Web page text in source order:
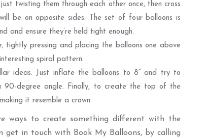
twisting them through each other once, then cross
be on opposite sides. The set of four balloons is
and ensure they’re held tight enough.
pressing and placing the balloons one above
spiral pattern.
ideas. Just inflate the balloons to 8” and try to
90-degree angle. Finally, to create the top of the
it resemble a crown.
ways to create something different with the
get in touch with Book My Balloons, by calling